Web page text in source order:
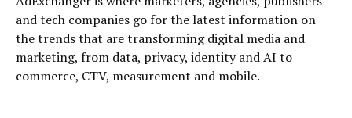
and tech companies go for the latest information on
the trends that are transforming digital media and
marketing, from data, privacy, identity and AI to
commerce, CTV, measurement and mobile.